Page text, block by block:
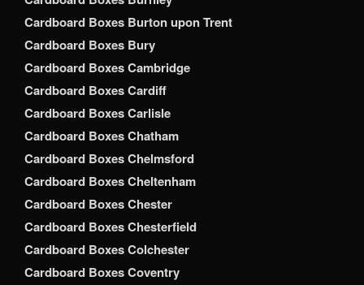
Cardboard Boxes Burton upon Trent
Cardboard Boxes Bury
Cardboard Boxes Cambridge
Cardboard Boxes Cardiff
Cardboard Boxes Carlisle
Cardboard Boxes Chatham
Cardboard Boxes Chelmsford
Cardboard Boxes Cheltenham
Cardboard Boxes Chester
Cardboard Boxes Chesterfield
Cardboard Boxes Colchester
Cardboard Boxes Coventry